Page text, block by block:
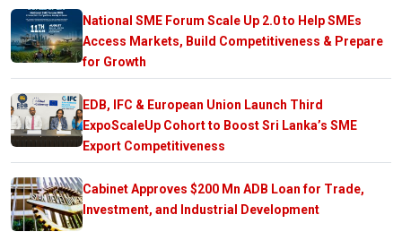
National SME Forum Scale Up 2.0 to Help SMEs
Access Markets, Build Competitiveness & Prepare
for Growth
EDB, IFC & European Union Launch Third
ExpoScaleUp Cohort to Boost Sri Lanka’s SME
Export Competitiveness
Cabinet Approves $200 Mn ADB Loan for Trade,
Investment, and Industrial Development